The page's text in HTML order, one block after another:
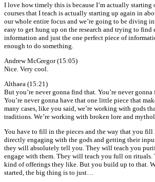
I love how timely this is because I’m actually starting
courses that I teach is actually starting up again in
our whole entire focus and we’re going to be diving
easy to get hung up on the research and trying to
information and just the one perfect piece of
enough to do something.
Andrew McGregor (15:05)
Nice. Very cool.
Althaea (15:21)
But you’re never gonna find that. You’re never
You’re never gonna have that one little piece that
many cases, like you said, we’re working with gods
traditions. We’re working with broken lore and
You have to fill in the pieces and the way that you fill
directly engaging with the gods and getting their
they will absolutely tell you. They will teach you
engage with them. They will teach you full on
kind of offerings they like. But you build up to that.
started, the big thing is to just…